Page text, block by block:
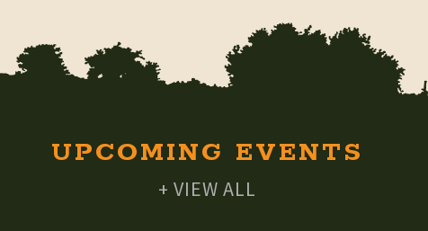
UPCOMING EVENTS
+ VIEW ALL